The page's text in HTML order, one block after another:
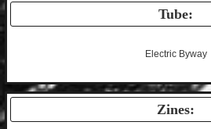
Tube:
Electric Byway
Zines: